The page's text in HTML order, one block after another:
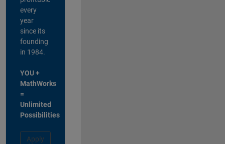
every
year
since its
founding
in 1984.
YOU +
MathWorks
=
Unlimited
Possibilities
Apply